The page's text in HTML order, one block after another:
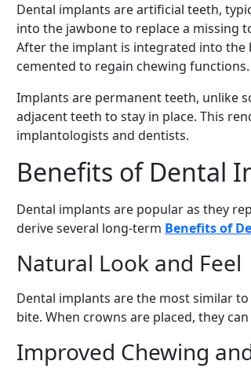
Dental implants are artificial teeth,
into the jawbone to replace a missing
After the implant is integrated into
cemented to regain chewing functions.
Implants are permanent teeth, unlike
adjacent teeth to stay in place. This
implantologists and dentists.
Benefits of Dental
Dental implants are popular as they
derive several long-term Benefits of
Natural Look and Feel
Dental implants are the most similar
bite. When crowns are placed, they
Improved Chewing